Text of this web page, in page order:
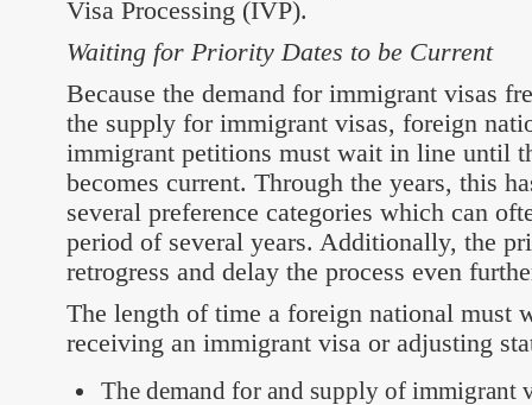
Visa Processing (IVP).
Waiting for Priority Dates to be Current
Because the demand for immigrant visas
the supply for immigrant visas, foreign
immigrant petitions must wait in line until
becomes current. Through the years, this
several preference categories which can
period of several years. Additionally, the
retrogress and delay the process even
The length of time a foreign national must
receiving an immigrant visa or adjusting
The demand for and supply of immigrant